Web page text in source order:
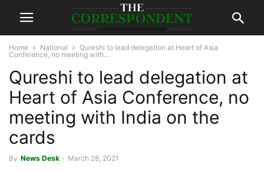
Home National
Qureshi to lead delegation at Heart of Asia
Conference, no meeting with...
Qureshi to lead delegation at
Heart of Asia Conference, no
meeting with India on the
cards
By News Desk - March 28, 2021